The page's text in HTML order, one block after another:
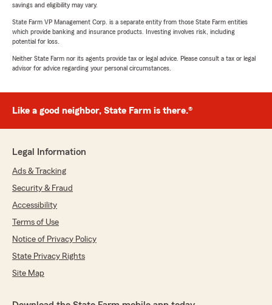
savings and eligibility may vary.
State Farm VP Management Corp. is a separate entity from those State Farm entities
which provide banking and insurance products. Investing involves risk, including
potential for loss.
Neither State Farm nor its agents provide tax or legal advice. Please consult a tax or legal
advisor for advice regarding your personal circumstances.
Like a good neighbor, State Farm is there.®
Legal Information
Ads & Tracking
Security & Fraud
Accessibility
Terms of Use
Notice of Privacy Policy
State Privacy Rights
Site Map